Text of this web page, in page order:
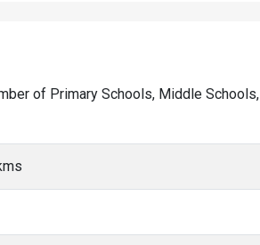
of Primary Schools, Middle Schools,